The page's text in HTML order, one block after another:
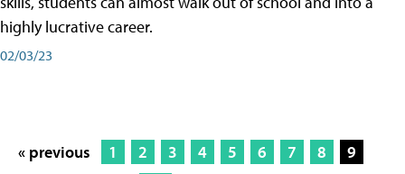
highly lucrative career.
02/03/23
« previous 1 2 3 4 5 6 7 8
9